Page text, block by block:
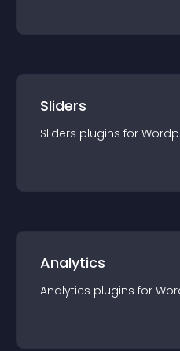
Sliders
Sliders plugins for
Analytics
Analytics plugins for